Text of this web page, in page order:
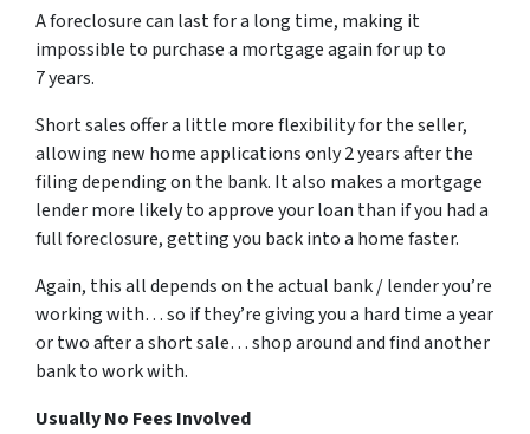
A foreclosure can last for a long time, making it
impossible to purchase a mortgage again for up to
7 years.
Short sales offer a little more flexibility for the seller,
allowing new home applications only 2 years after the
filing depending on the bank. It also makes a mortgage
lender more likely to approve your loan than if you had a
full foreclosure, getting you back into a home faster.
Again, this all depends on the actual bank / lender you’re
working with… so if they’re giving you a hard time a year
or two after a short sale… shop around and find another
bank to work with.
Usually No Fees Involved